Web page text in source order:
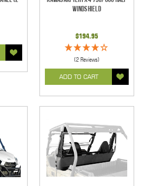
Windshield
$194.95
(2 Reviews)
ADD TO CART